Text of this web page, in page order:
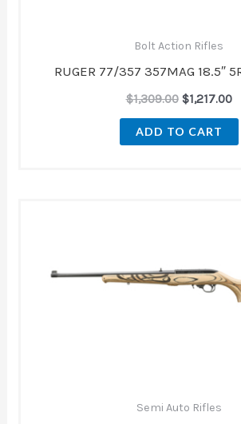
Bolt Action Rifles
RUGER 77/357 357MAG 18.5″
$1,309.00 $1,217.00
ADD TO CART
Semi Auto Rifles